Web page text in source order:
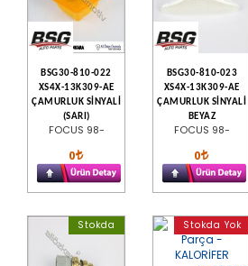
BSG30-810-022
XS4X-13K309-AE
ÇAMURLUK SİNYALİ
(SARI)
FOCUS 98-
0
BSG30-810-023
XS4X-13K309-AE
ÇAMURLUK SİNYALİ
BEYAZ
FOCUS 98-
0
Stokda Stokda Yok